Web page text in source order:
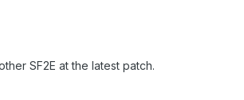
SF2E at the latest patch.